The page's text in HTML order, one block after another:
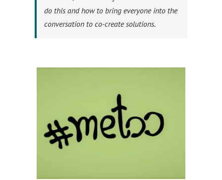
do this and how to bring everyone into the
conversation to co-create solutions.